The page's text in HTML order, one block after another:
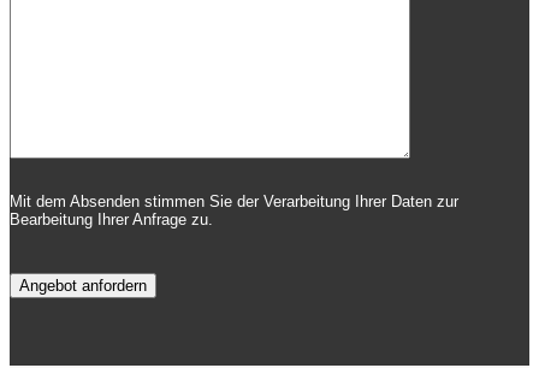
Mit dem Absenden stimmen Sie der Verarbeitung Ihrer Daten zur
Bearbeitung Ihrer Anfrage zu.